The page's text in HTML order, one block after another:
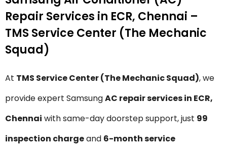
Repair Services in ECR, Chennai –
TMS Service Center (The Mechanic
Squad)
At TMS Service Center (The Mechanic Squad), we
provide expert SamsungAC repair services in ECR,
Chennai with same-day doorstep support, just ₹99
inspection chargeand 6-month service